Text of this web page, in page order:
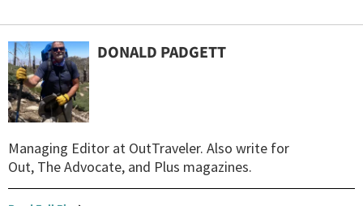
DONALD PADGETT
Managing Editor at OutTraveler. Also write for
Out, The Advocate, and Plus magazines.